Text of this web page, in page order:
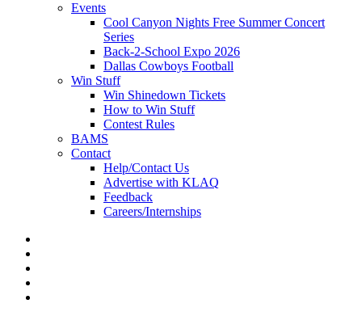
Events
Cool Canyon Nights Free Summer Concert
Series
Back-2-School Expo 2026
Dallas Cowboys Football
Win Stuff
Win Shinedown Tickets
How to Win Stuff
Contest Rules
BAMS
Contact
Help/Contact Us
Advertise with KLAQ
Feedback
Careers/Internships